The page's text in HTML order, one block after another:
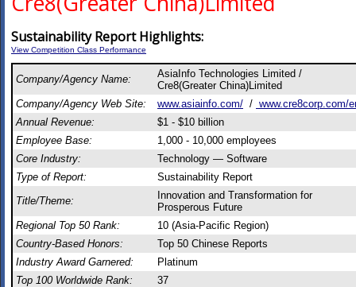
Sustainability Report Highlights:
View Competition Class Performance
Company/Agency Name:
AsiaInfo Technologies Limited /
Cre8(Greater China)Limited
Company/Agency Web Site:
www.asiainfo.com/ / www.cre8corp.com/
Annual Revenue:
$1 - $10 billion
Employee Base:
1,000 - 10,000 employees
Core Industry:
Technology — Software
Type of Report:
Sustainability Report
Title/Theme:
Innovation and Transformation for
Prosperous Future
Regional Top 50 Rank:
10 (Asia-Pacific Region)
Country-Based Honors:
Top 50 Chinese Reports
Industry Award Garnered:
Platinum
Top 100 Worldwide Rank:
37